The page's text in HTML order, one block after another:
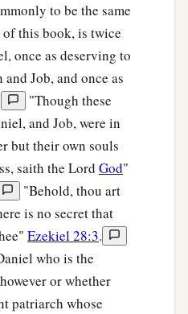
them, and among
like Daniel, Hananiah,
a
they served
wisdomand
the king examined
times better than all the
whowerein all his
until the first year of
to be the same
of this book, is twice
once as deserving to
Job, and once as
"Though these
and Job, were in
but their own souls
saith the Lord God"
"Behold, thou art
is no secret that
Ezekiel 28:3.
who is the
or whether
patriarch whose